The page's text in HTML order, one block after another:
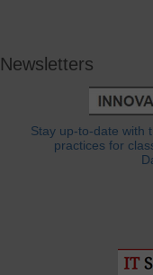
Newsletters
Stay up-to-date with
practices for